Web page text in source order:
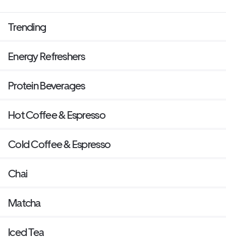
Trending
Energy Refreshers
Protein Beverages
Hot Coffee & Espresso
Cold Coffee & Espresso
Chai
Matcha
Iced Tea